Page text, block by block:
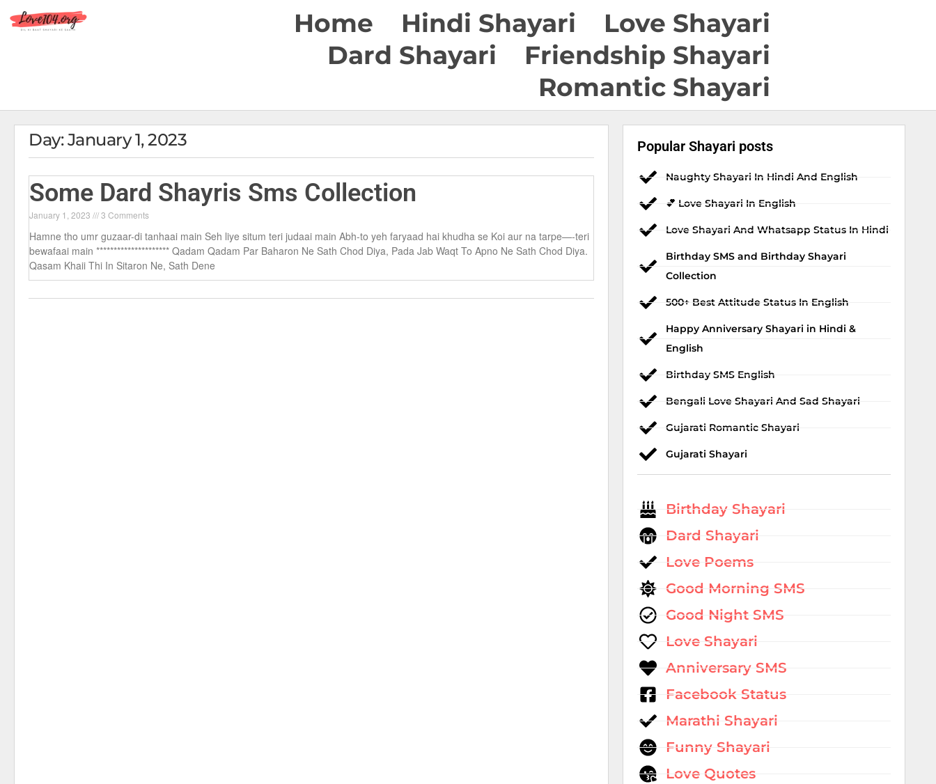
Home Hindi Shayari
Love Shayari
Dard Shayari
Friendship Shayari
Romantic Shayari
Day: January 1, 2023
Some Dard Shayris Sms Collection
January 1, 2023 3 Comments
Hamne tho umr guzaar-di tanhaai main Seh liye situm teri judaai main Abh-to yeh faryaad hai khudha se Koi aur na tarpe—-teri
bewafaai main ********************* Qadam Qadam Par Baharon Ne Sath Chod Diya, Pada Jab Waqt To Apno Ne Sath Chod Diya.
Qasam Khaii Thi In Sitaron Ne, Sath Dene
Popular Shayari posts
Naughty Shayari In Hindi And English
💕 Love Shayari In English
Love Shayari And Whatsapp Status In Hindi
Birthday SMS and Birthday Shayari
Collection
500+ Best Attitude Status In English
Happy Anniversary Shayari in Hindi &
English
Birthday SMS English
Bengali Love Shayari And Sad Shayari
Gujarati Romantic Shayari
Gujarati Shayari
Birthday Shayari
Dard Shayari
Love Poems
Good Morning SMS
Good Night SMS
Love Shayari
Anniversary SMS
Facebook Status
Marathi Shayari
Funny Shayari
Love Quotes